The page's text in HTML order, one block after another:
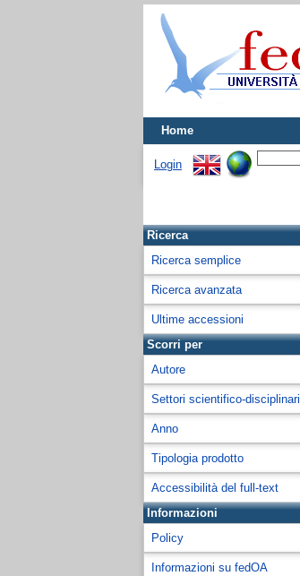
Home
Login
Ricerca
Ricerca semplice
Ricerca avanzata
Ultime accessioni
Scorri per
Autore
Settori scientifico-disciplinari
Anno
Tipologia prodotto
Accessibilità del full-text
Informazioni
Policy
Informazioni su fedOA